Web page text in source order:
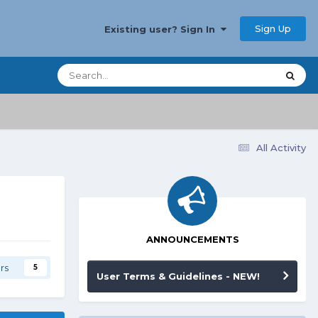
Existing user? Sign In Sign Up
All Activity
5
ANNOUNCEMENTS
User Terms & Guidelines - NEW!